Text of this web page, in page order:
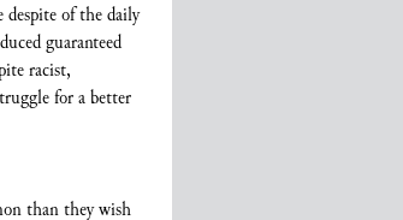
despite of the daily
guaranteed
racist,
for a better
than they wish